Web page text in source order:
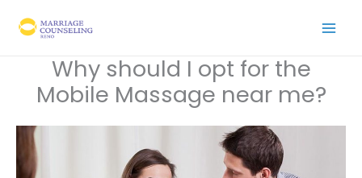
Why should I opt for the
Mobile Massage near me?